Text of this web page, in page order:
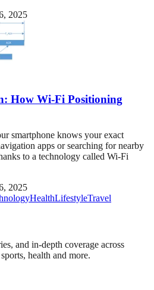
2025
How Wi-Fi Positioning
smartphone knows your exact
apps or searching for nearby
to a technology called Wi-Fi
2025
HealthLifestyleTravel
and in-depth coverage across
health and more.